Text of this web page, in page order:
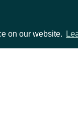
on our website.
nextPage